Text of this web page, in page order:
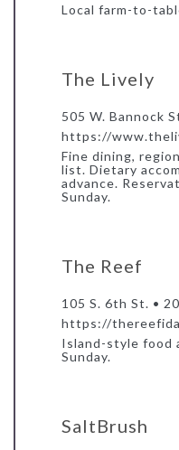
Local farm-to-
The Lively
505 W. Bannock
https://
Fine dining,
list. Dietary
advance.
Sunday.
The Reef
105 S. 6th St. •
https://
Island-style food
Sunday.
SaltBrush